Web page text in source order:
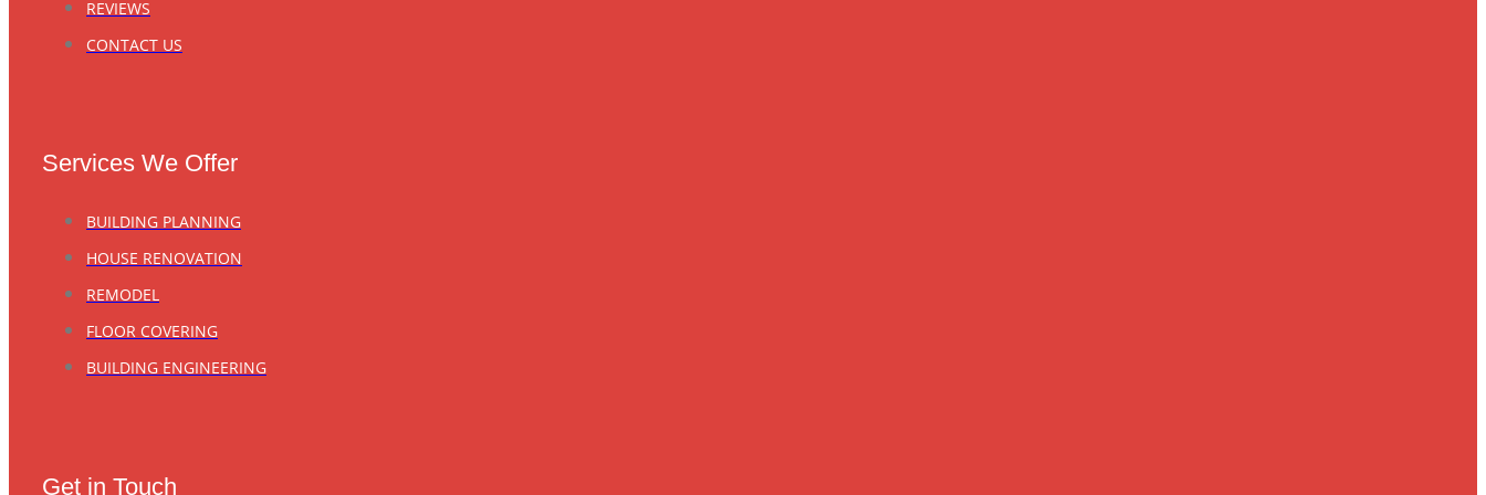
REVIEWS
CONTACT US
Services We Offer
BUILDING PLANNING
HOUSE RENOVATION
REMODEL
FLOOR COVERING
BUILDING ENGINEERING
Get in Touch